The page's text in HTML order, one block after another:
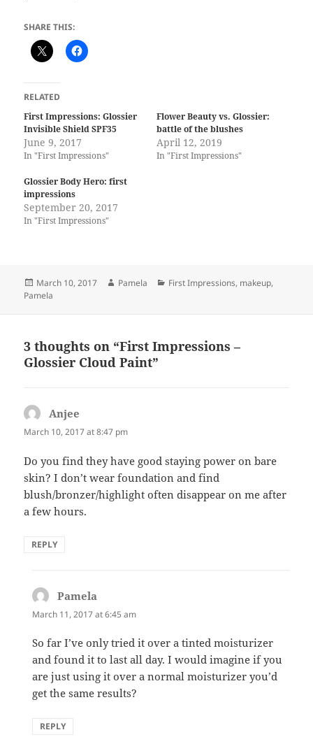
SHARE THIS:
RELATED
First Impressions: Glossier
Invisible Shield SPF35
June 9, 2017
In "First Impressions"
Flower Beauty vs. Glossier:
battle of the blushes
April 12, 2019
In "First Impressions"
Glossier Body Hero: first
impressions
September 20, 2017
In "First Impressions"
Posted
on
March 10, 2017 Author
Pamela Categories
First Impressions, makeup,
Pamela
3 thoughts on “First Impressions –
Glossier Cloud Paint”
Anjee
March 10, 2017 at 8:47 pm
Do you find they have good staying power on bare
skin? I don’t wear foundation and find
blush/bronzer/highlight often disappear on me after
a few hours.
REPLY
Pamela
March 11, 2017 at 6:45 am
So far I’ve only tried it over a tinted moisturizer
and found it to last all day. I would imagine if you
are just using it over a normal moisturizer you’d
get the same results?
REPLY